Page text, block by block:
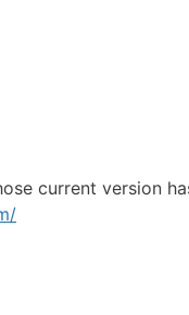
current version